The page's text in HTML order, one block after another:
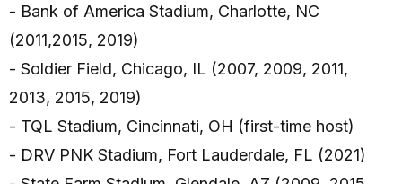
- Bank of America Stadium, Charlotte, NC
(2011,2015, 2019)
- Soldier Field, Chicago, IL (2007, 2009, 2011,
2013, 2015, 2019)
- TQL Stadium, Cincinnati, OH (first-time host)
- DRV PNK Stadium, Fort Lauderdale, FL (2021)